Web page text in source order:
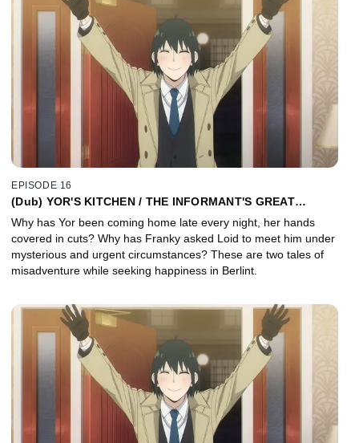
EPISODE 16
(Dub) YOR'S KITCHEN / THE INFORMANT'S GREAT
Why has Yor been coming home late every night, her hands
covered in cuts? Why has Franky asked Loid to meet him under
mysterious and urgent circumstances? These are two tales of
misadventure while seeking happiness in Berlint.